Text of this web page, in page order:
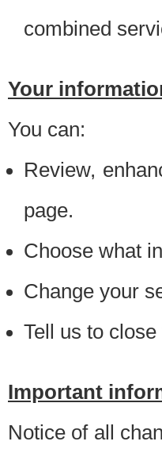
combined
Your
You can:
Review,
page.
Choose what
Change your
Tell us to
Important
Notice of all